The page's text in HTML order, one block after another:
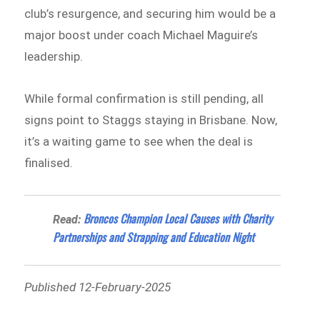
club’s resurgence, and securing him would be a
major boost under coach Michael Maguire’s
leadership.
While formal confirmation is still pending, all
signs point to Staggs staying in Brisbane. Now,
it’s a waiting game to see when the deal is
finalised.
Read: Broncos Champion Local Causes with Charity
Partnerships and Strapping and Education Night
Published 12-February-2025